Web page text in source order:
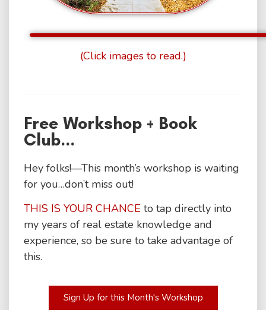
(Click images to read.)
Free Workshop + Book
Club...
Hey folks!—This month’s workshop is waiting
for you…don’t miss out!
THIS IS YOUR CHANCE to tap directly into
my years of real estate knowledge and
experience, so be sure to take advantage of
this.
Sign Up for this Month's Workshop